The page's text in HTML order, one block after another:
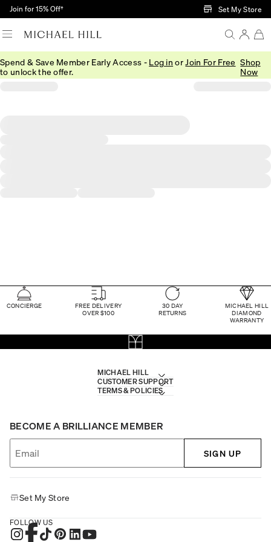
Skip to Main Content
Join for 15% Off† Set My Store
Spend & Save Member Early Access - Log in or Join For Free
to unlock the offer.
Shop
Now
CONCIERGE
FREE DELIVERY
OVER $100
30 DAY
RETURNS
MICHAEL HILL
DIAMOND
WARRANTY
MICHAEL HILL
CUSTOMER SUPPORT
TERMS & POLICIES
BECOME A BRILLIANCE MEMBER
SIGN UP
Set My Store
FOLLOW US